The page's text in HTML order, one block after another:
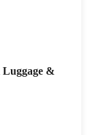
Luggage &